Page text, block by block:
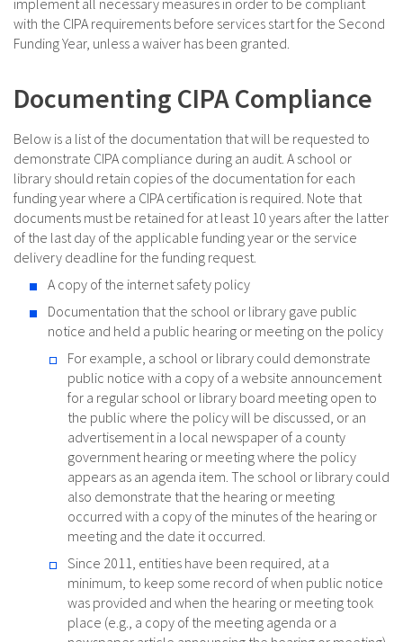
implement all necessary measures in order to be compliant
with the CIPA requirements before services start for the Second
Funding Year, unless a waiver has been granted.
Documenting CIPA Compliance
Below is a list of the documentation that will be requested to
demonstrate CIPA compliance during an audit. A school or
library should retain copies of the documentation for each
funding year where a CIPA certification is required. Note that
documents must be retained for at least 10 years after the latter
of the last day of the applicable funding year or the service
delivery deadline for the funding request.
A copy of the internet safety policy
Documentation that the school or library gave public
notice and held a public hearing or meeting on the policy
For example, a school or library could demonstrate
public notice with a copy of a website announcement
for a regular school or library board meeting open to
the public where the policy will be discussed, or an
advertisement in a local newspaper of a county
government hearing or meeting where the policy
appears as an agenda item. The school or library could
also demonstrate that the hearing or meeting
occurred with a copy of the minutes of the hearing or
meeting and the date it occurred.
Since 2011, entities have been required, at a
minimum, to keep some record of when public notice
was provided and when the hearing or meeting took
place (e.g., a copy of the meeting agenda or a